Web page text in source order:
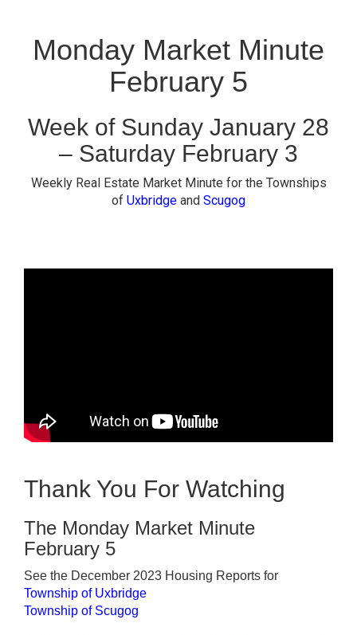
Monday Market Minute
February 5
Week of Sunday January 28
– Saturday February 3
Weekly Real Estate Market Minute for the Townships
of Uxbridge and Scugog
Thank You For Watching
The Monday Market Minute
February 5
See the December 2023 Housing Reports for
Township of Uxbridge
Township of Scugog